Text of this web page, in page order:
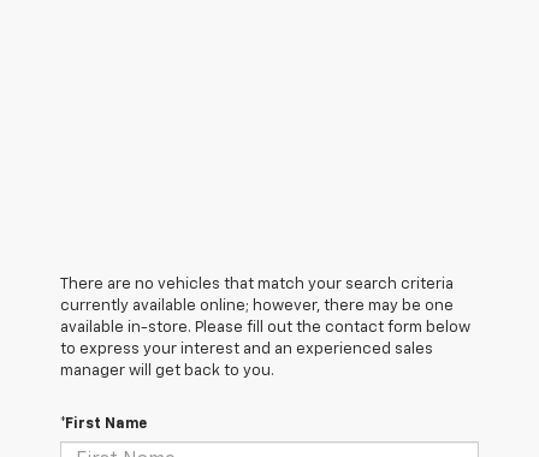
There are no vehicles that match your search criteria
currently available online; however, there may be one
available in-store. Please fill out the contact form below
to express your interest and an experienced sales
manager will get back to you.
*First Name